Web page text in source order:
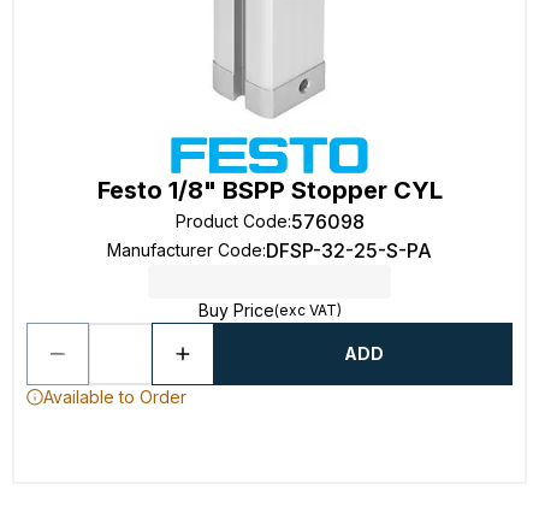
Festo 1/8" BSPP Stopper CYL
Product Code:576098
Manufacturer Code:DFSP-32-25-S-PA
Buy Price(exc VAT)
ADD
Available to Order